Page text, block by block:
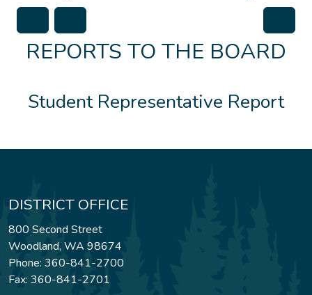
REPORTS TO THE BOARD
Student Representative Report
DISTRICT OFFICE
800 Second Street
Woodland, WA 98674
Phone: 360-841-2700
Fax: 360-841-2701